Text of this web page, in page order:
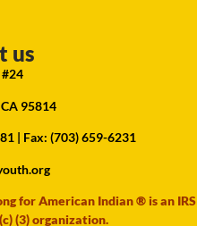
us
95814
| Fax: (703) 659-6231
for American Indian ® is an IRS
(3) organization.